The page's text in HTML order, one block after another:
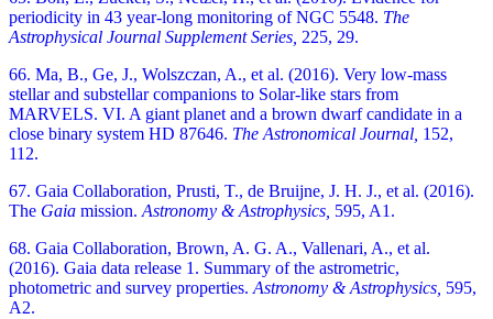
periodicity in 43 year-long monitoring of NGC 5548. The
Astrophysical Journal Supplement Series, 225, 29.
66. Ma, B., Ge, J., Wolszczan, A., et al. (2016). Very low-mass
stellar and substellar companions to Solar-like stars from
MARVELS. VI. A giant planet and a brown dwarf candidate in a
close binary system HD 87646. The Astronomical Journal, 152,
112.
67. Gaia Collaboration, Prusti, T., de Bruijne, J. H. J., et al. (2016).
The Gaia mission. Astronomy & Astrophysics, 595, A1.
68. Gaia Collaboration, Brown, A. G. A., Vallenari, A., et al.
(2016). Gaia data release 1. Summary of the astrometric,
photometric and survey properties. Astronomy & Astrophysics, 595,
A2.